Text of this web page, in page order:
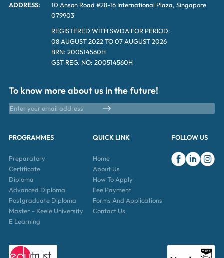
ADDRESS:
10 Anson Road #28-16 International Plaza, Singapore
079903
REGISTERED WITH SWDA FOR PERIOD:
08 AUGUST 2022 TO 07 AUGUST 2026
BRN: 200514560H
GST REG. NO: 200514560H
To know more about us in the future!
QUICK LINK
Home
About Us
How To Apply
Fee Payment
Forms And Applications
Contact Us
PROGRAMMES
Preparatory
Certificate
Diploma
Advanced Diploma
Postgraduate Diploma
Master – Keele University
E Learning
FOLLOW US